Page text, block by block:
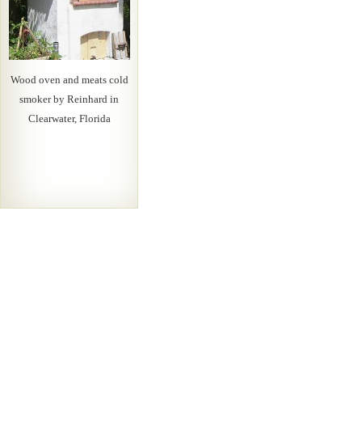
Wood oven and meats cold
smoker by Reinhard in
Clearwater, Florida